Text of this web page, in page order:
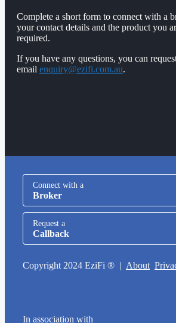
Complete a short form to connect with a
your contact details and the product you
required.
If you have any questions, you can
email enquiry@ezifi.com.au.
Connect with a
Broker
Request a
Callback
Copyright 2024 EziFi ® | About
In association with